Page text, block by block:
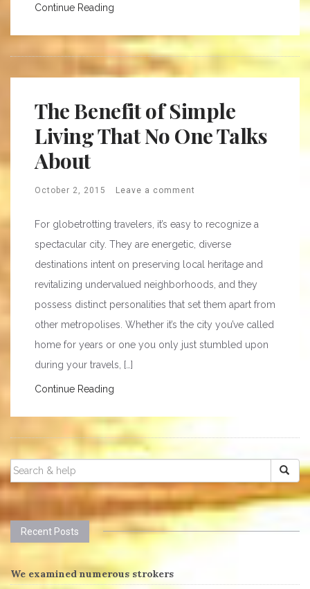
Continue Reading
The Benefit of Simple
Living That No One Talks
About
October 2, 2015 Leave a comment
For globetrotting travelers, it’s easy to recognize a
spectacular city. They are energetic, diverse
destinations intent on preserving local heritage and
revitalizing undervalued neighborhoods, and they
possess distinct personalities that set them apart from
other metropolises. Whether it’s the city you’ve called
home for years or one you only just stumbled upon
during your travels, […]
Continue Reading
SEARCH
FOR:
Recent Posts
We examined numerous strokers